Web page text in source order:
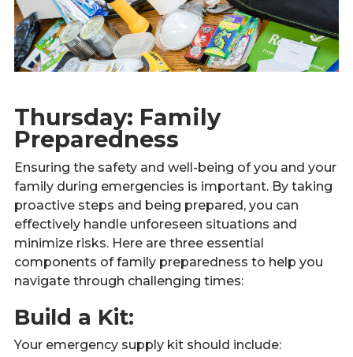
Thursday: Family
Preparedness
Ensuring the safety and well-being of you and your
family during emergencies is important. By taking
proactive steps and being prepared, you can
effectively handle unforeseen situations and
minimize risks. Here are three essential
components of family preparedness to help you
navigate through challenging times:
Build a Kit:
Your emergency supply kit should include: